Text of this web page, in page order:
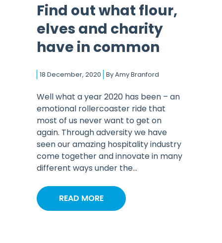
Find out what flour,
elves and charity
have in common
18 December, 2020 ByAmy Branford
Well what a year 2020 has been – an
emotional rollercoaster ride that
most of us never want to get on
again. Through adversity we have
seen our amazing hospitality industry
come together and innovate in many
different ways under the...
READ MORE